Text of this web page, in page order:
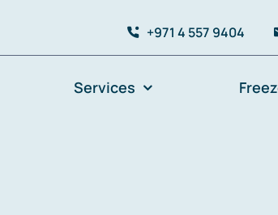
+971 4 557 9404
Services